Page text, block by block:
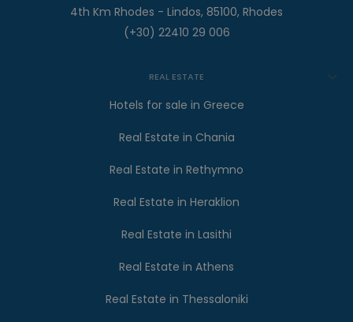
4th Km Rhodes - Lindos, 85100, Rhodes
(+30) 22410 29 006
REAL ESTATE
Hotels for sale in Greece
Real Estate in Chania
Real Estate in Rethymno
Real Estate in Heraklion
Real Estate in Lasithi
Real Estate in Athens
Real Estate in Thessaloniki